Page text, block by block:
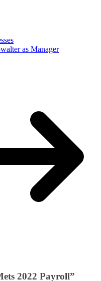
as Manager
2022 Payroll”